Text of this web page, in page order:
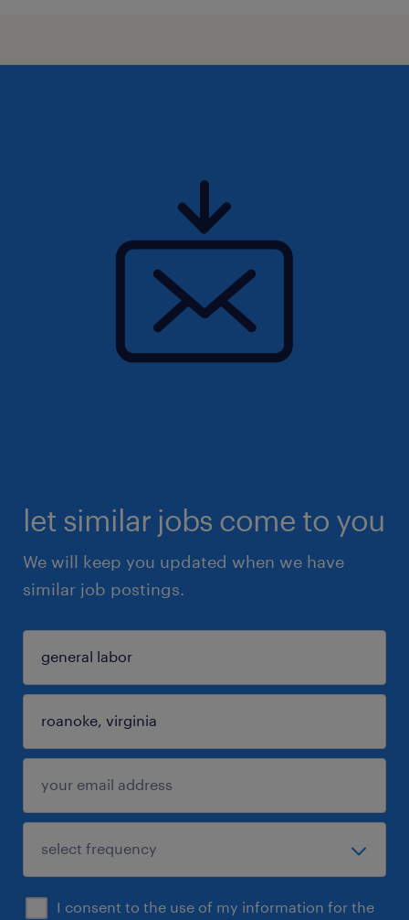
let similar jobs come to you
We will keep you updated when we have
similar job postings.
I consent to the use of my information for the